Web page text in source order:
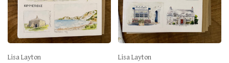
Lisa Layton Lisa Layton